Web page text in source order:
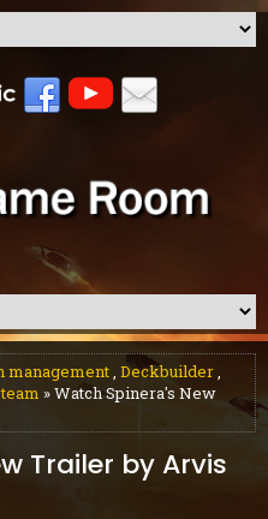
management, Deckbuilder,
» Watch Spinera's New
Trailer by Arvis